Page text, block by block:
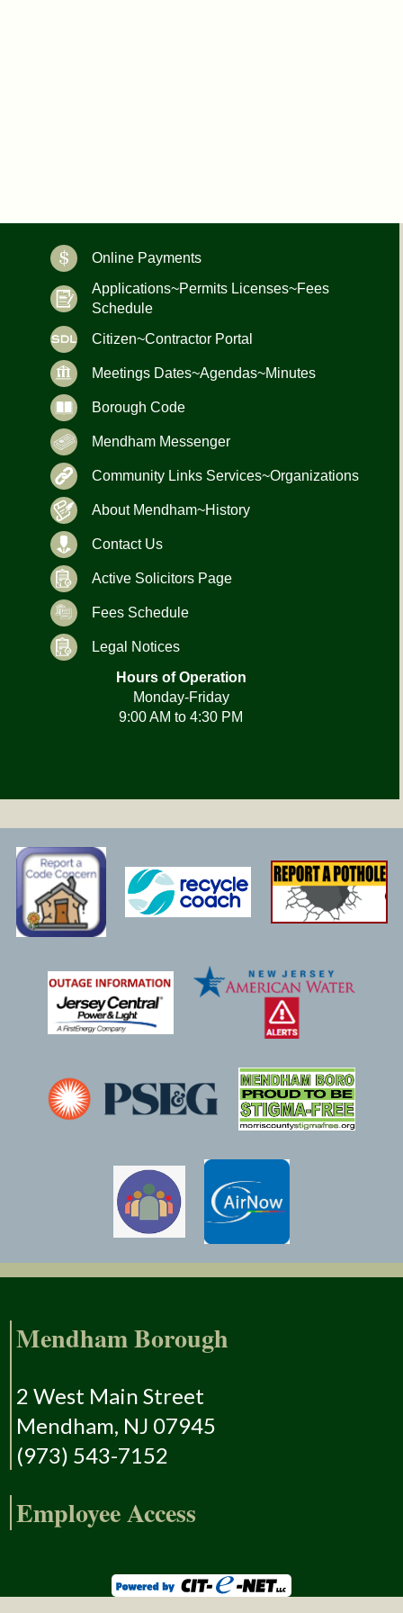
Online Payments
Applications~Permits Licenses~Fees
Schedule
Citizen~Contractor Portal
Meetings Dates~Agendas~Minutes
Borough Code
Mendham Messenger
Community Links Services~Organizations
About Mendham~History
Contact Us
Active Solicitors Page
Fees Schedule
Legal Notices
Hours of Operation
Monday-Friday
9:00 AM to 4:30 PM
Mendham Borough
2 West Main Street
Mendham, NJ 07945
(973) 543-7152
Employee Access